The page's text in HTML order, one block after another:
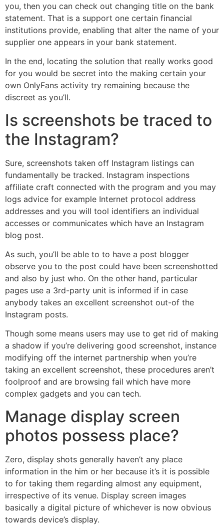
you, then you can check out changing title on the bank
statement. That is a support one certain financial
institutions provide, enabling that alter the name of your
supplier one appears in your bank statement.
In the end, locating the solution that really works good
for you would be secret into the making certain your
own OnlyFans activity try remaining because the
discreet as you’ll.
Is screenshots be traced to
the Instagram?
Sure, screenshots taken off Instagram listings can
fundamentally be tracked. Instagram inspections
affiliate craft connected with the program and you may
logs advice for example Internet protocol address
addresses and you will tool identifiers an individual
accesses or communicates which have an Instagram
blog post.
As such, you’ll be able to to have a post blogger
observe you to the post could have been screenshotted
and also by just who. On the other hand, particular
pages use a 3rd-party unit is informed if in case
anybody takes an excellent screenshot out-of the
Instagram posts.
Though some means users may use to get rid of making
a shadow if you’re delivering good screenshot, instance
modifying off the internet partnership when you’re
taking an excellent screenshot, these procedures aren’t
foolproof and are browsing fail which have more
complex gadgets and you can tech.
Manage display screen
photos possess place?
Zero, display shots generally haven’t any place
information in the him or her because it’s it is possible
to for taking them regarding almost any equipment,
irrespective of its venue. Display screen images
basically a digital picture of whichever is now obvious
towards device’s display.